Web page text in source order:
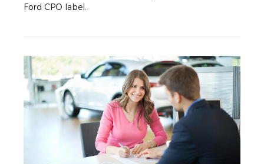
Ford CPO label.